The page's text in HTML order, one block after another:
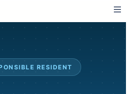
RESIDENT